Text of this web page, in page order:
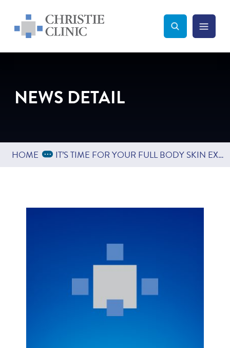
Christie Clinic
Christie Clinic Homepage Search Toggle
Menu
NEWS DETAIL
HOME Expand Breadcrumbs
... IT’S TIME FOR YOUR FULL BODY SKIN EXAM!